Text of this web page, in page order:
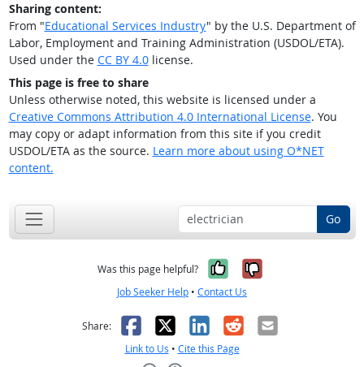
Sharing content:
From "Educational Services Industry" by the U.S. Department of
Labor, Employment and Training Administration (USDOL/ETA).
Used under the CC BY 4.0license.
This page is free to share
Unless otherwise noted, this website is licensed under a
Creative Commons Attribution 4.0 International License. You
may copy or adapt information from this site if you credit
USDOL/ETA as the source. Learn more about using O*NET
content.
Go
Was this page helpful? Yes, it was
No, it was
Job Seeker Help • Contact Us
Share: Facebook
X LinkedIn
RedditEmail
Link to Us • Cite this Page